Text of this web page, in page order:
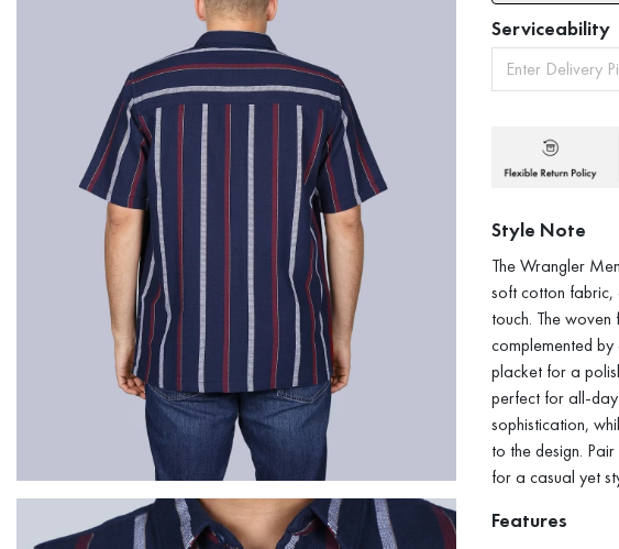
Serviceability
Style Note
The Wrangler
soft cotton fabric,
touch. The
complemented
placket for a
perfect for all-
sophistication,
to the design.
for a casual yet
Features